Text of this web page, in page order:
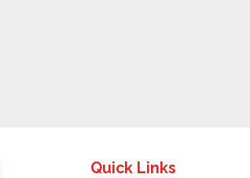
Quick Links